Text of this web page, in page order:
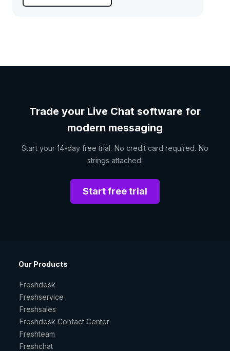
Trade your Live Chat software for
modern messaging
Start your 14-day free trial. No credit card required. No
strings attached.
Start free trial
Our Products
Freshdesk
Freshservice
Freshsales
Freshdesk Contact Center
Freshteam
Freshchat